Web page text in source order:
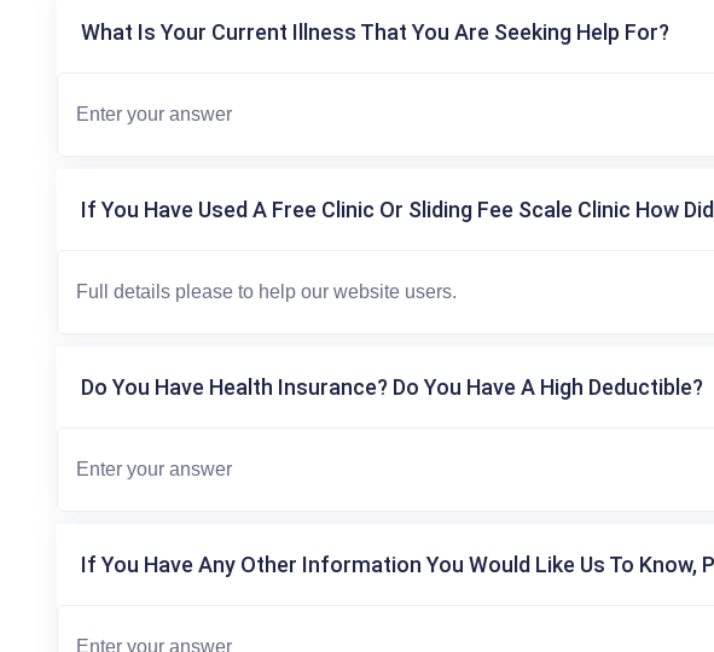
What Is Your Current Illness That You Are Seeking Help For?
If You Have Used A Free Clinic Or Sliding Fee Scale Clinic How
Do You Have Health Insurance? Do You Have A High Deductible?
If You Have Any Other Information You Would Like Us To Know,